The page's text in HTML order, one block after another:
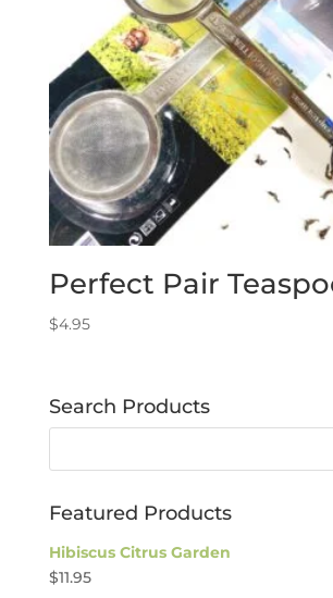
Perfect Pair
$4.95
Search Products
Featured Products
Hibiscus Citrus Garden
$11.95